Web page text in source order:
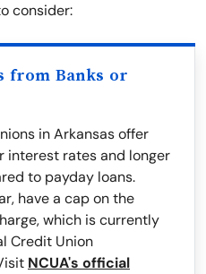
consider:
from Banks or
in Arkansas offer
interest rates and longer
to payday loans.
have a cap on the
which is currently
Credit Union
NCUA's official